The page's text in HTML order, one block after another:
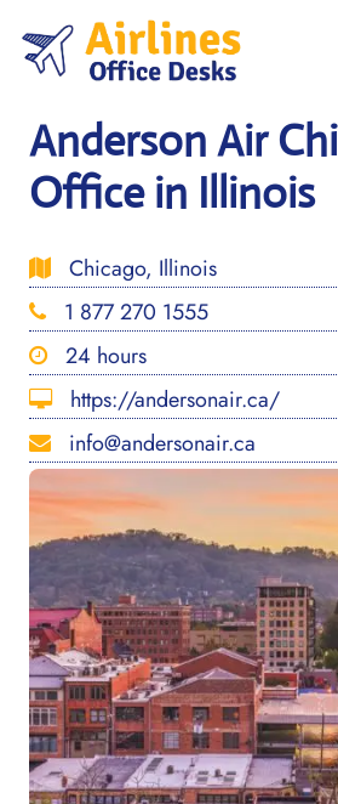
content
Anderson Air
Office in Illinois
Chicago, Illinois
1 877 270 1555
24 hours
https://andersonair.ca/
info@andersonair.ca